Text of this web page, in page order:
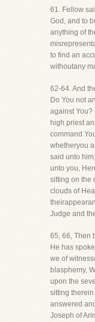
61. Fellow
God, and to
anything of
to find an
withoutany
62-64. And
Do You not
against You?
high priest
command
whetheryou
said unto
unto you,
sitting on the
clouds of
Judge and
65, 66, Then
He has
we of
blasphemy,
upon the
sitting
answered
Joseph of